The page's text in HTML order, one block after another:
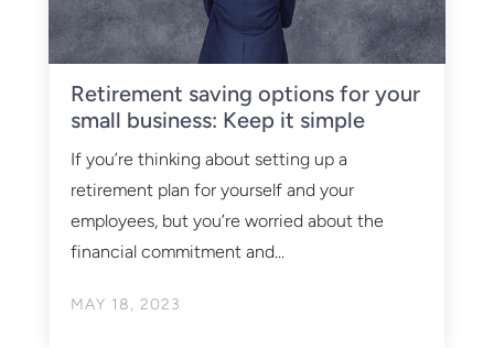
Retirement saving options for your
small business: Keep it simple
MAY 18, 2023
If you’re thinking about setting up a
retirement plan for yourself and your
employees, but you’re worried about the
financial commitment and...